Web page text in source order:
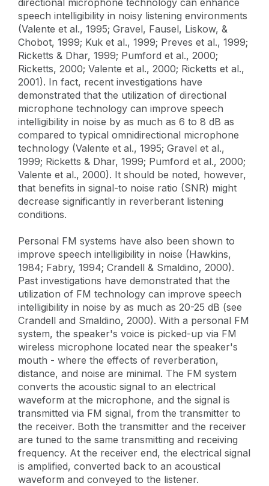
speech intelligibility in noisy listening environments
(Valente et al., 1995; Gravel, Fausel, Liskow, &
Chobot, 1999; Kuk et al., 1999; Preves et al., 1999;
Ricketts & Dhar, 1999; Pumford et al., 2000;
Ricketts, 2000; Valente et al., 2000; Ricketts et al.,
2001). In fact, recent investigations have
demonstrated that the utilization of directional
microphone technology can improve speech
intelligibility in noise by as much as 6 to 8 dB as
compared to typical omnidirectional microphone
technology (Valente et al., 1995; Gravel et al.,
1999; Ricketts & Dhar, 1999; Pumford et al., 2000;
Valente et al., 2000). It should be noted, however,
that benefits in signal-to noise ratio (SNR) might
decrease significantly in reverberant listening
conditions.
Personal FM systems have also been shown to
improve speech intelligibility in noise (Hawkins,
1984; Fabry, 1994; Crandell & Smaldino, 2000).
Past investigations have demonstrated that the
utilization of FM technology can improve speech
intelligibility in noise by as much as 20-25 dB (see
Crandell and Smaldino, 2000). With a personal FM
system, the speaker's voice is picked-up via FM
wireless microphone located near the speaker's
mouth - where the effects of reverberation,
distance, and noise are minimal. The FM system
converts the acoustic signal to an electrical
waveform at the microphone, and the signal is
transmitted via FM signal, from the transmitter to
the receiver. Both the transmitter and the receiver
are tuned to the same transmitting and receiving
frequency. At the receiver end, the electrical signal
is amplified, converted back to an acoustical
waveform and conveyed to the listener.